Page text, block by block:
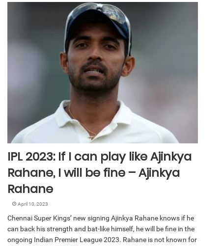
IPL 2023: If I can play like Ajinkya
Rahane, I will be fine – Ajinkya
Rahane
April 10, 2023
Chennai Super Kings’ new signing Ajinkya Rahane knows if he
can back his strength and bat-like himself, he will be fine in the
ongoing Indian Premier League 2023. Rahane is not known for